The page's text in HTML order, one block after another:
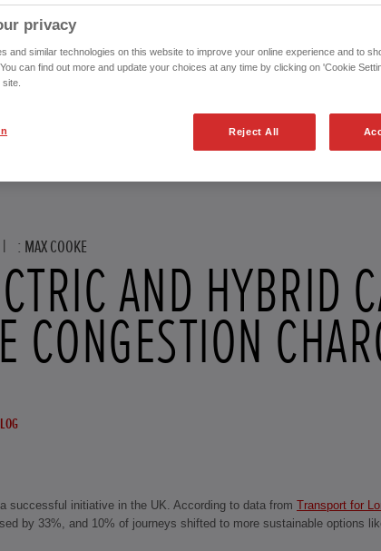
| : MAX COOKE
AND HYBRID
CONGESTION
successful initiative in the UK. According to data from Transport for
by 33%, and 10% of journeys shifted to more sustainable options
privacy
and similar technologies on this website to improve your online experience and to
can find out more and update your choices at any time by clicking on 'Cookie
Reject All